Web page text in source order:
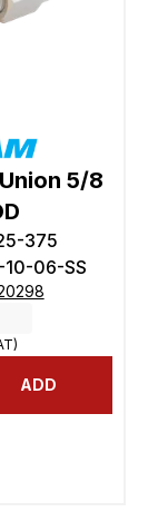
5/8
375
10-06-SS
ADD